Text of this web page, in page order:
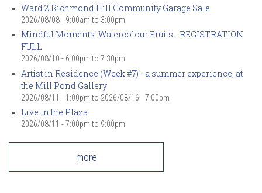
Ward 2 Richmond Hill Community Garage Sale
2026/08/08 - 9:00am to 3:00pm
Mindful Moments: Watercolour Fruits - REGISTRATION
FULL
2026/08/10 - 6:00pm to 7:30pm
Artist in Residence (Week #7) - a summer experience, at
the Mill Pond Gallery
2026/08/11 - 1:00pm to 2026/08/16 - 7:00pm
Live in the Plaza
2026/08/11 - 7:00pm to 9:00pm
more